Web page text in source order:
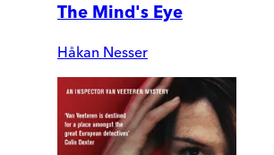
The Mind's Eye
Håkan Nesser